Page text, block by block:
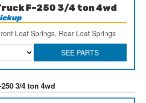
F-250 3/4 ton 4wd
Leaf Springs, Rear Leaf Springs
SEE PARTS
3/4 ton 4wd